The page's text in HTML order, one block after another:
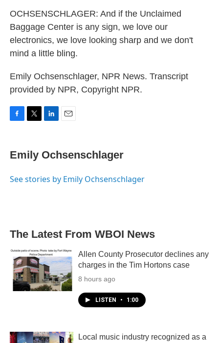
OCHSENSCHLAGER: And if the Unclaimed
Baggage Center is any sign, we love our
electronics, we love looking sharp and we don't
mind a little bling.
Emily Ochsenschlager, NPR News. Transcript
provided by NPR, Copyright NPR.
e
b
o
t
t
r
k
e
I
i
l
Emily Ochsenschlager
See stories by Emily Ochsenschlager
The Latest From WBOI News
Allen County Prosecutor declines any
charges in the Tim Hortons case
8 hours ago
LISTEN • 1:00
Local music industry recognized as a